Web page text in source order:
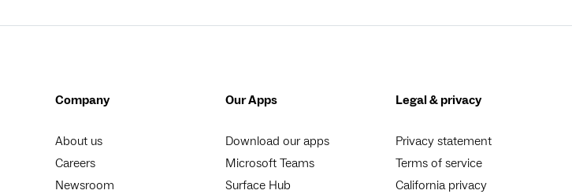
Company
About us
Careers
Newsroom
Our Apps
Download our apps
Microsoft Teams
Surface Hub
Legal & privacy
Privacy statement
Terms of service
California privacy